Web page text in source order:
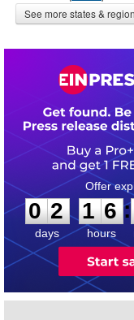
See more states &
0
2
2
days
1
1
6
6
hours
: